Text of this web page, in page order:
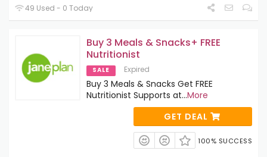
49 Used - 0 Today
Buy 3 Meals & Snacks+ FREE
Nutritionist
SALE Expired
Buy 3 Meals & Snacks Get FREE
Nutritionist Supports at...More
GET DEAL
100% SUCCESS